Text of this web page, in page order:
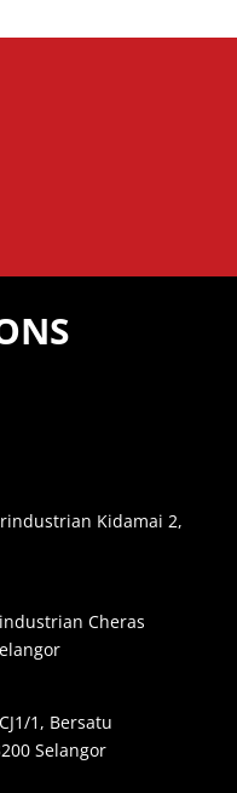
Kidamai 2,
Cheras
1, Bersatu
Selangor